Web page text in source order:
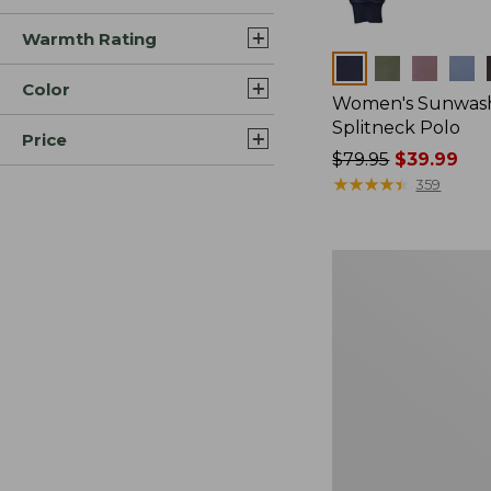
Warmth Rating
Color
Price
Women's
Splitneck Polo
Price
was
$79.95$39.99
★★★★★
★★★★★ 359